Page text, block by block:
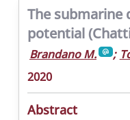
The submarine
potential
Brandano M. ;
2020
Abstract